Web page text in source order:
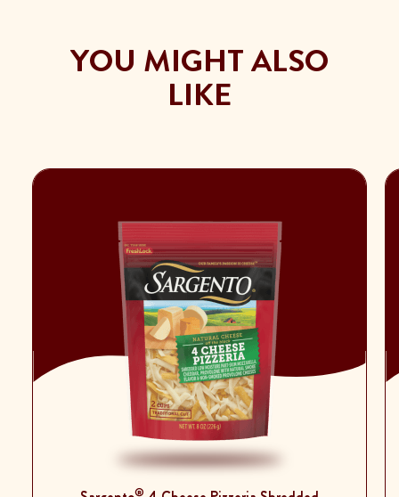
YOU MIGHT ALSO
LIKE
®